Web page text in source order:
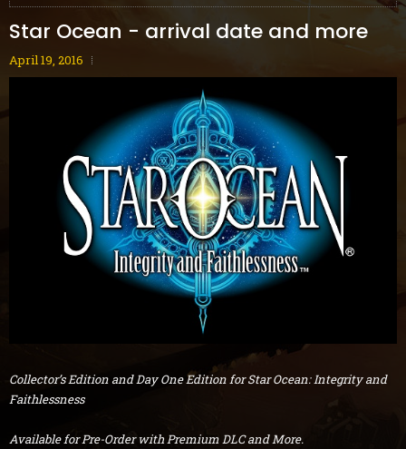
Star Ocean - arrival date and more
April 19, 2016
Collector’s Edition and Day One Edition for Star Ocean: Integrity and
Faithlessness
Available for Pre-Order with Premium DLC and More.